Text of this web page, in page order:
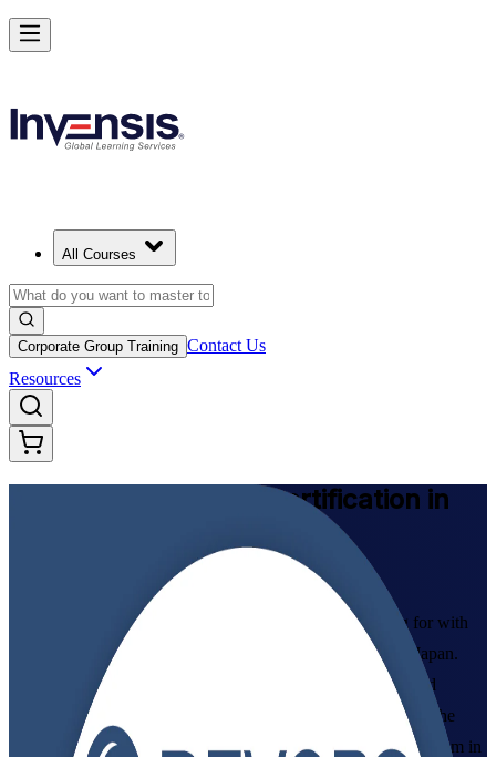
All Courses
Corporate Group Training Contact Us
Resources
Certification in
Build the DevOps mindset Japanese employers are hiring for with
instructor-led DevOps Foundation certification training in Japan.
Designed for IT and business professionals across Tokyo and
beyond, this programme covers DevOps culture, CI/CD and the
Three Ways, and prepares you to pass the DevOps Institute exam in
Achieve DevOps Foundation and Lead Faster Delivery in Japan
Starts from
Enrol Now